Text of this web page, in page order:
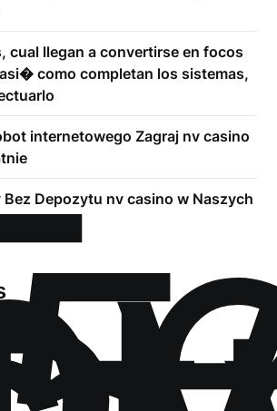
cual llegan a convertirse en focos
como completan los sistemas,
internetowego Zagraj nv casino
Bez Depozytu nv casino w Naszych